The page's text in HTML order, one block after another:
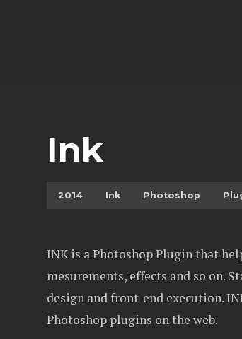
Ink
2014 Ink Photoshop
INK is a Photoshop Plugin that
mesurements, effects and so on.
design and front-end execution.
Photoshop plugins on the web.